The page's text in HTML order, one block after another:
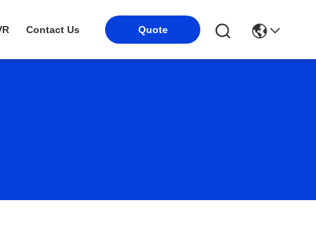
Contact Us Quote